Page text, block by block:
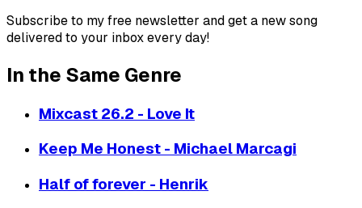
Subscribe to my free newsletter and get a new song
delivered to your inbox every day!
In the Same Genre
Mixcast 26.2 - Love It
Keep Me Honest - Michael Marcagi
Half of forever - Henrik